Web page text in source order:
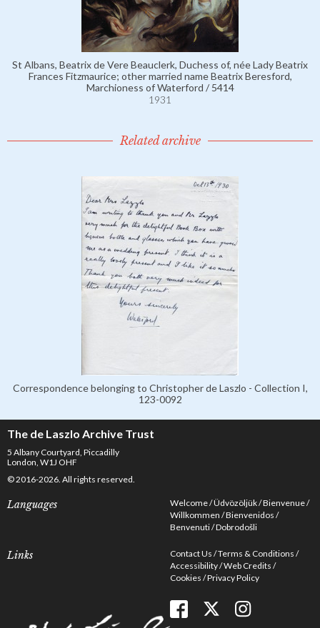
St Albans, Beatrix de Vere Beauclerk, Duchess of, née Lady Beatrix
Frances Fitzmaurice; other married name Beatrix Beresford,
Marchioness of Waterford / 5414
1931
Related archive
Correspondence belonging to Christopher de Laszlo - Collection I,
123-0092
The de Laszlo Archive Trust
5 Albany Courtyard, Piccadilly
London, W1J OHF
© 2016-2026. All rights reserved.
Languages Welcome Üdvözöljük Bienvenue
Willkommen Bienvenidos
Benvenuti Dobrodošli
Links Contact Us Terms & Conditions
Accessibility Web Credits
Cookies Privacy Policy